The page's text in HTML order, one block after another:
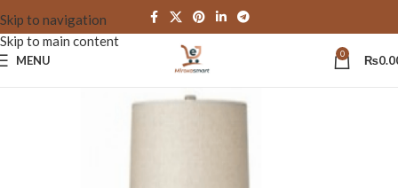
Skip to navigation
Skip to main content
MENU 0 ₨